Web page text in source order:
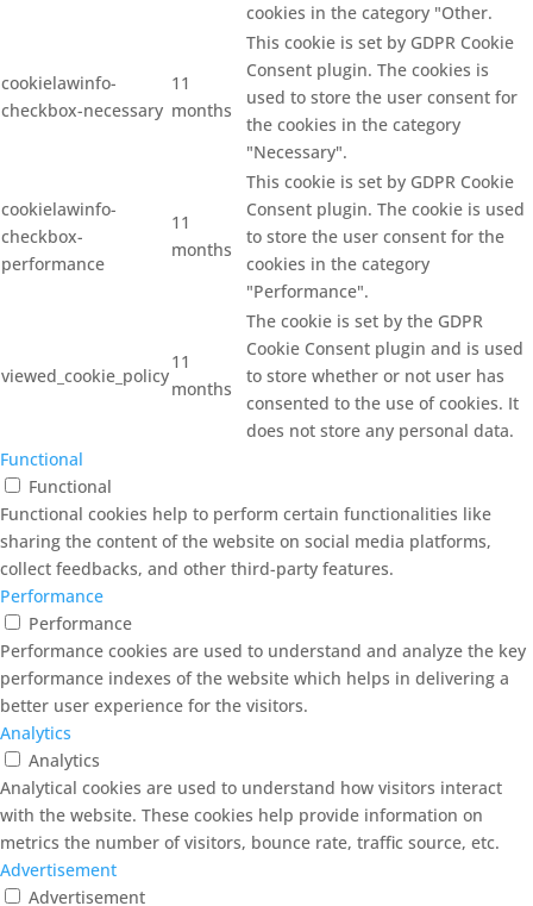
cookies in the category "Other.
cookielawinfo-
checkbox-necessary
11
months
This cookie is set by GDPR Cookie
Consent plugin. The cookies is
used to store the user consent for
the cookies in the category
"Necessary".
cookielawinfo-
checkbox-
performance
11
months
This cookie is set by GDPR Cookie
Consent plugin. The cookie is used
to store the user consent for the
cookies in the category
"Performance".
viewed_cookie_policy
11
months
The cookie is set by the GDPR
Cookie Consent plugin and is used
to store whether or not user has
consented to the use of cookies. It
does not store any personal data.
Functional
Functional
Functional cookies help to perform certain functionalities like
sharing the content of the website on social media platforms,
collect feedbacks, and other third-party features.
Performance
Performance
Performance cookies are used to understand and analyze the key
performance indexes of the website which helps in delivering a
better user experience for the visitors.
Analytics
Analytics
Analytical cookies are used to understand how visitors interact
with the website. These cookies help provide information on
metrics the number of visitors, bounce rate, traffic source, etc.
Advertisement
Advertisement